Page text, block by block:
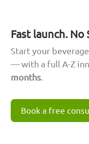
Fast launch. No
Start your
— with a full A-Z
months.
Book a free